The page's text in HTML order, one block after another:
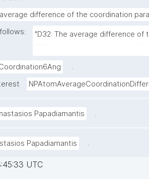
difference of the coordination
"D32: The average difference
.
Papadiamantis .
Papadiamantis .
UTC